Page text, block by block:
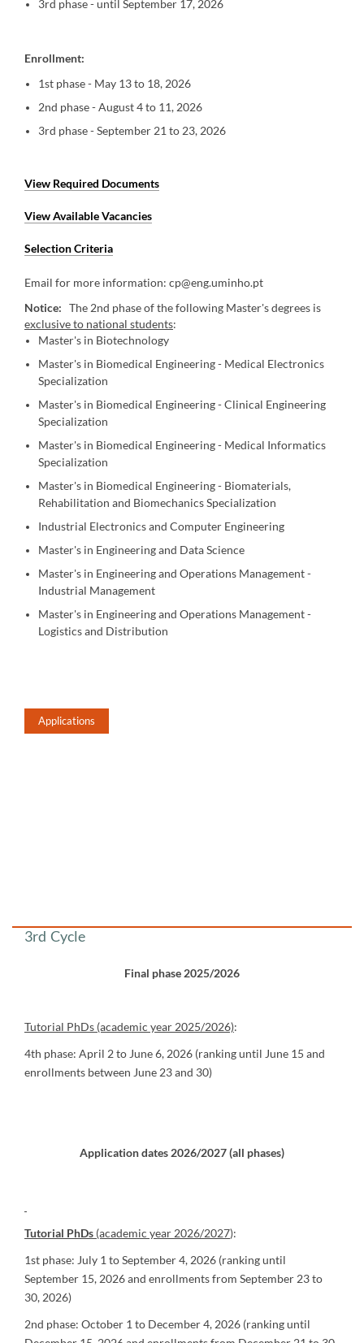
3rd phase - until September 17, 2026
Enrollment:
1st phase - May 13 to 18, 2026
2nd phase - August 4 to 11, 2026
3rd phase - September 21 to 23, 2026
View Required Documents
View Available Vacancies
Selection Criteria
Email for more information: cp@eng.uminho.pt
Notice: The 2nd phase of the following Master's degrees is
exclusive to national students:
Master's in Biotechnology
Master's in Biomedical Engineering - Medical Electronics
Specialization
Master's in Biomedical Engineering - Clinical Engineering
Specialization
Master's in Biomedical Engineering - Medical Informatics
Specialization
Master's in Biomedical Engineering - Biomaterials,
Rehabilitation and Biomechanics Specialization
Industrial Electronics and Computer Engineering
Master's in Engineering and Data Science
Master's in Engineering and Operations Management -
Industrial Management
Master's in Engineering and Operations Management -
Logistics and Distribution
Applications
3rd Cycle
Final phase 2025/2026
Tutorial PhDs (academic year 2025/2026):
4th phase: April 2 to June 6, 2026 (ranking until June 15 and
enrollments between June 23 and 30)
Application dates 2026/2027 (all phases)
Tutorial PhDs (academic year 2026/2027):
1st phase: July 1 to September 4, 2026 (ranking until
September 15, 2026 and enrollments from September 23 to
30, 2026)
2nd phase: October 1 to December 4, 2026 (ranking until